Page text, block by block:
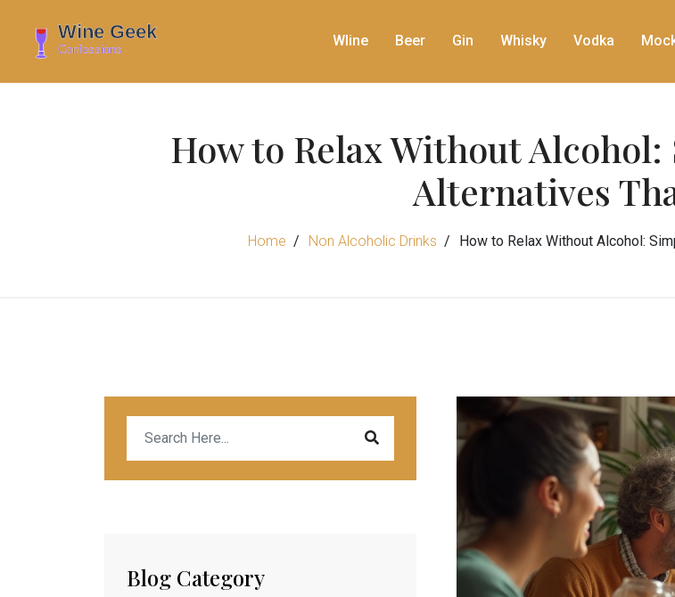
WIine Beer Gin Whisky Vodka
How to Relax Without
Alternatives
Home Non Alcoholic Drinks How to Relax Without Alcohol:
Blog Category